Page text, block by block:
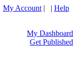
My Account | | Help
My Dashboard
Get Published